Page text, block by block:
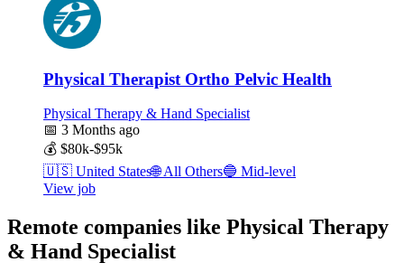
Physical Therapist Ortho Pelvic Health
Physical Therapy & Hand Specialist
📅 3 Months ago
💰 $80k-$95k
🇺🇸 United States🌐All Others🔵 Mid-level
View job
Remote companies like Physical Therapy
& Hand Specialist